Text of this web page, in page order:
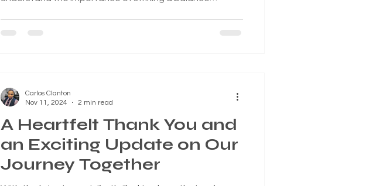
A Heartfelt Thank You and
an Exciting Update on Our
Journey Together
Carlos Clanton
Nov 11, 2024
2 min read